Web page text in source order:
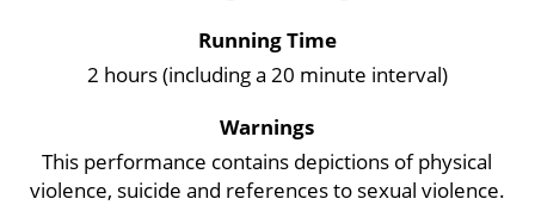
Running Time
2 hours (including a 20 minute interval)
Warnings
This performance contains depictions of physical
violence, suicide and references to sexual violence.